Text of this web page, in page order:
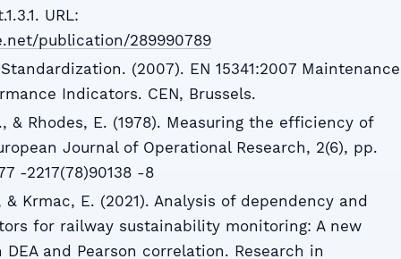
URL:
publication/289990789
(2007). EN 15341:2007 Maintenance
Indicators. CEN, Brussels.
& Rhodes, E. (1978). Measuring the efficiency of
Journal of Operational Research, 2(6), pp.
-2217(78)90138 -8
Krmac, E. (2021). Analysis of dependency and
for railway sustainability monitoring: A new
and Pearson correlation. Research in